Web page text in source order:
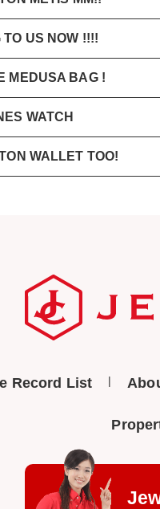
US NOW !!!!
MEDUSA BAG !
WATCH
WALLET TOO!
Record List